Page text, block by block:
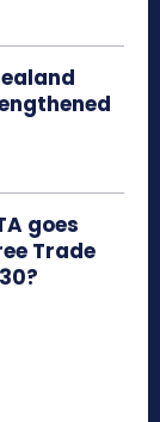
goes
Trade